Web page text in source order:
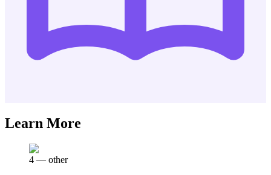
Learn More
4 — other